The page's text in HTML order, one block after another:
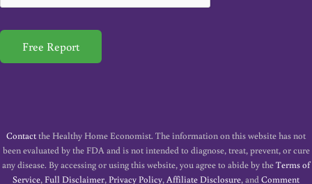
*
Free Report
Contactthe Healthy Home Economist. The information on this website has not
been evaluated by the FDA and is not intended to diagnose, treat, prevent, or cure
any disease. By accessing or using this website, you agree to abide by theTerms of
Service,Full Disclaimer,Privacy Policy,Affiliate Disclosure, andComment